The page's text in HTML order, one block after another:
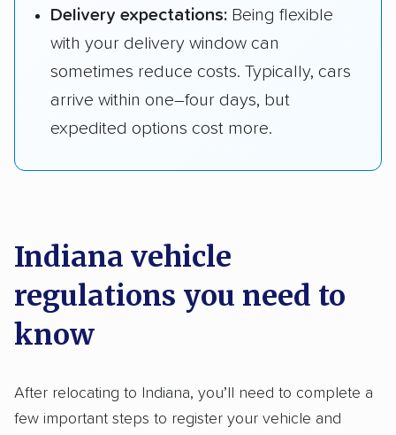
Delivery expectations: Being flexible
with your delivery window can
sometimes reduce costs. Typically, cars
arrive within one–four days, but
expedited options cost more.
Indiana vehicle
regulations you need to
know
After relocating to Indiana, you’ll need to complete a
few important steps to register your vehicle and